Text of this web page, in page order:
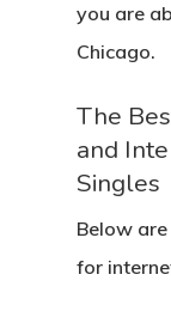
you are
Chicago.
The
and
Singles
Below
for